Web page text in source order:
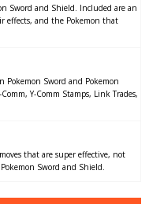
Sword and Shield. Included are an
effects, and the Pokemon that
Sword and Pokemon
Y-Comm Stamps, Link Trades,
that are super effective, not
Sword and Shield.